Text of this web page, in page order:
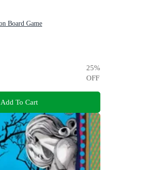
Board Game
25%
OFF
Add To Cart